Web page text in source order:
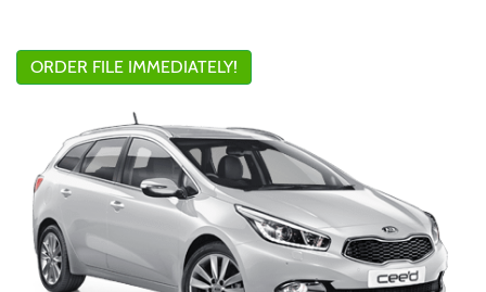
ORDER FILE IMMEDIATELY!